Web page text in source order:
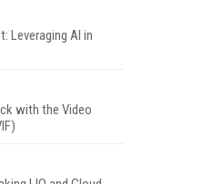
Leveraging AI in
with the Video